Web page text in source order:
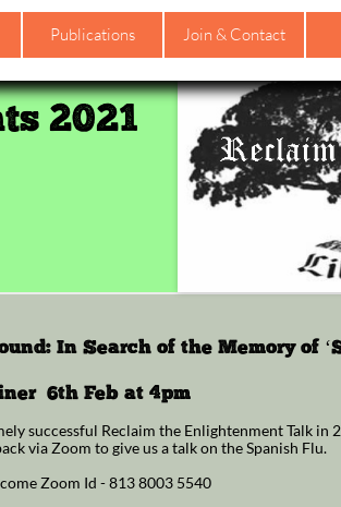
Publications Join & Contact
2021
In Search of the Memory of
6th Feb at 4pm
successful Reclaim the Enlightenment Talk in
via Zoom to give us a talk on the Spanish Flu.
Zoom Id - 813 8003 5540